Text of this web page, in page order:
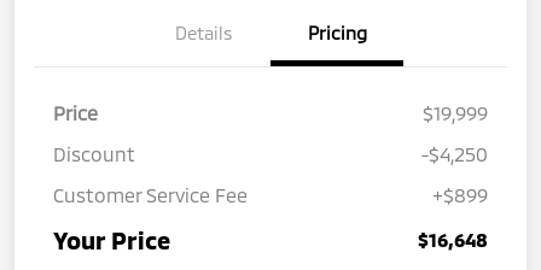
Details Pricing
Price
$19,999
Discount
-$4,250
Customer Service Fee
+$899
Your Price $16,648